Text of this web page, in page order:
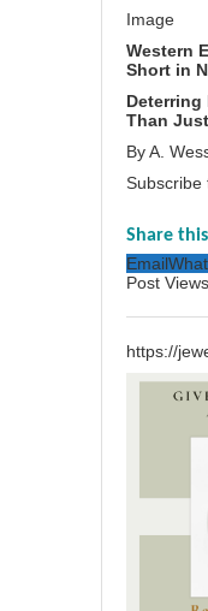
Image
Western
Short in
Deterring
Than
By A.
Subscribe
Share this
Email
Post
https://